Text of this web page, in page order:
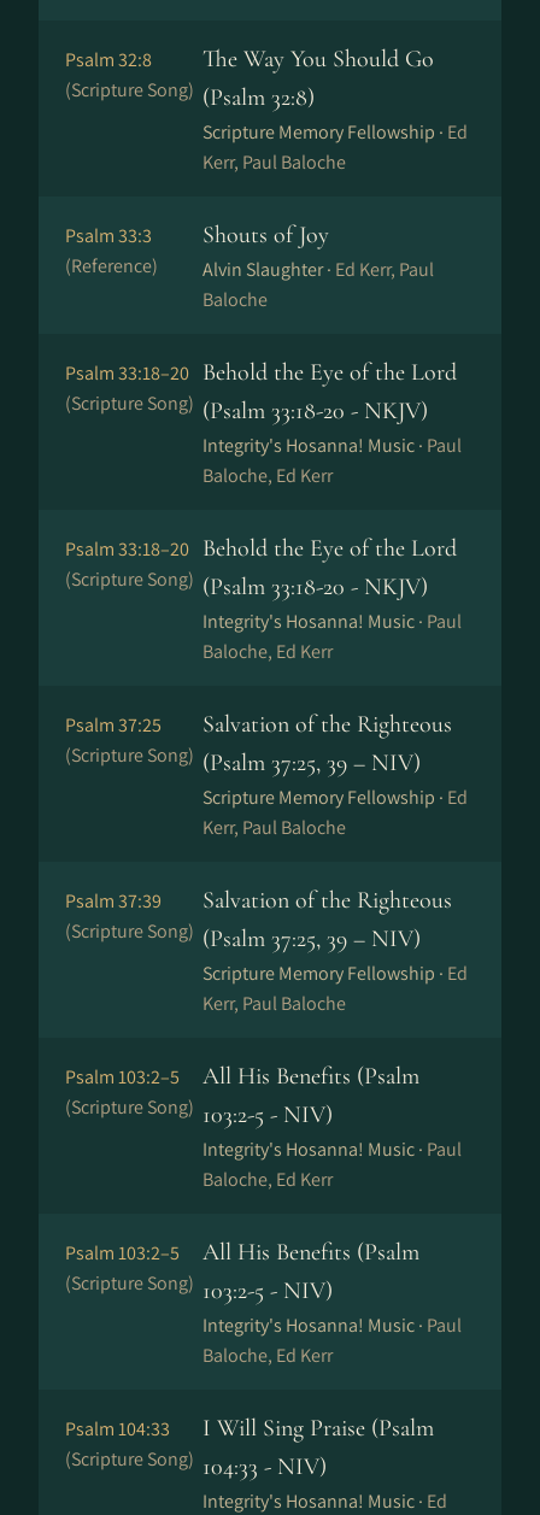
Psalm 32:8
(Scripture Song)
The Way You Should Go
(Psalm 32:8)
Scripture Memory Fellowship · Ed
Kerr, Paul Baloche
Psalm 33:3
(Reference)
Shouts of Joy
Alvin Slaughter · Ed Kerr, Paul
Baloche
Psalm 33:18–20
(Scripture Song)
Behold the Eye of the Lord
(Psalm 33:18-20 - NKJV)
Integrity's Hosanna! Music · Paul
Baloche, Ed Kerr
Psalm 33:18–20
(Scripture Song)
Behold the Eye of the Lord
(Psalm 33:18-20 - NKJV)
Integrity's Hosanna! Music · Paul
Baloche, Ed Kerr
Psalm 37:25
(Scripture Song)
Salvation of the Righteous
(Psalm 37:25, 39 – NIV)
Scripture Memory Fellowship · Ed
Kerr, Paul Baloche
Psalm 37:39
(Scripture Song)
Salvation of the Righteous
(Psalm 37:25, 39 – NIV)
Scripture Memory Fellowship · Ed
Kerr, Paul Baloche
Psalm 103:2–5
(Scripture Song)
All His Benefits (Psalm
103:2-5 - NIV)
Integrity's Hosanna! Music · Paul
Baloche, Ed Kerr
Psalm 103:2–5
(Scripture Song)
All His Benefits (Psalm
103:2-5 - NIV)
Integrity's Hosanna! Music · Paul
Baloche, Ed Kerr
Psalm 104:33
(Scripture Song)
I Will Sing Praise (Psalm
104:33 - NIV)
Integrity's Hosanna! Music · Ed